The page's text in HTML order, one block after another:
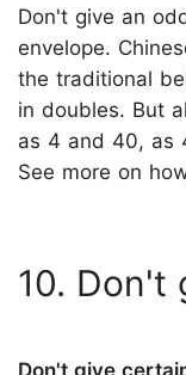
Don't give an
envelope.
the traditional
in doubles. But
as 4 and 40, as
See more on
10. Don't